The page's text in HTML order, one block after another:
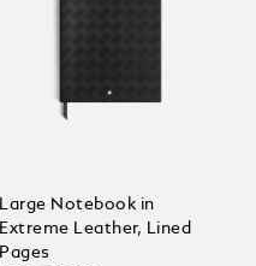
Large Notebook in
Extreme Leather, Lined
Pages